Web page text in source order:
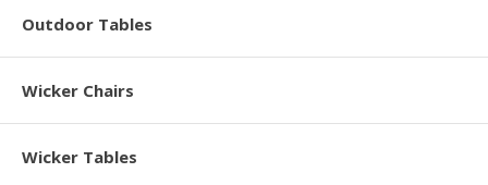
Outdoor Tables
Wicker Chairs
Wicker Tables